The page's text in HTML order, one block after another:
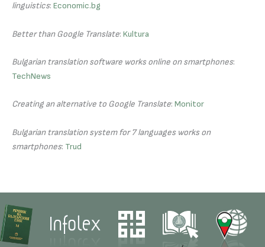
linguistics: Economic.bg
Better than Google Translate: Kultura
Bulgarian translation software works online on smartphones:
TechNews
Creating an alternative to Google Translate: Monitor
Bulgarian translation system for 7 languages works on
smartphones: Trud